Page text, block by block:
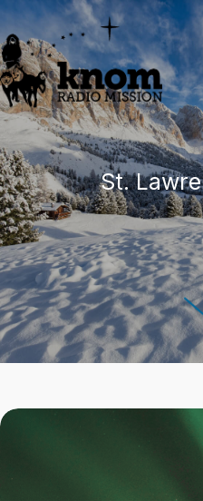
Skip
to
content
St.